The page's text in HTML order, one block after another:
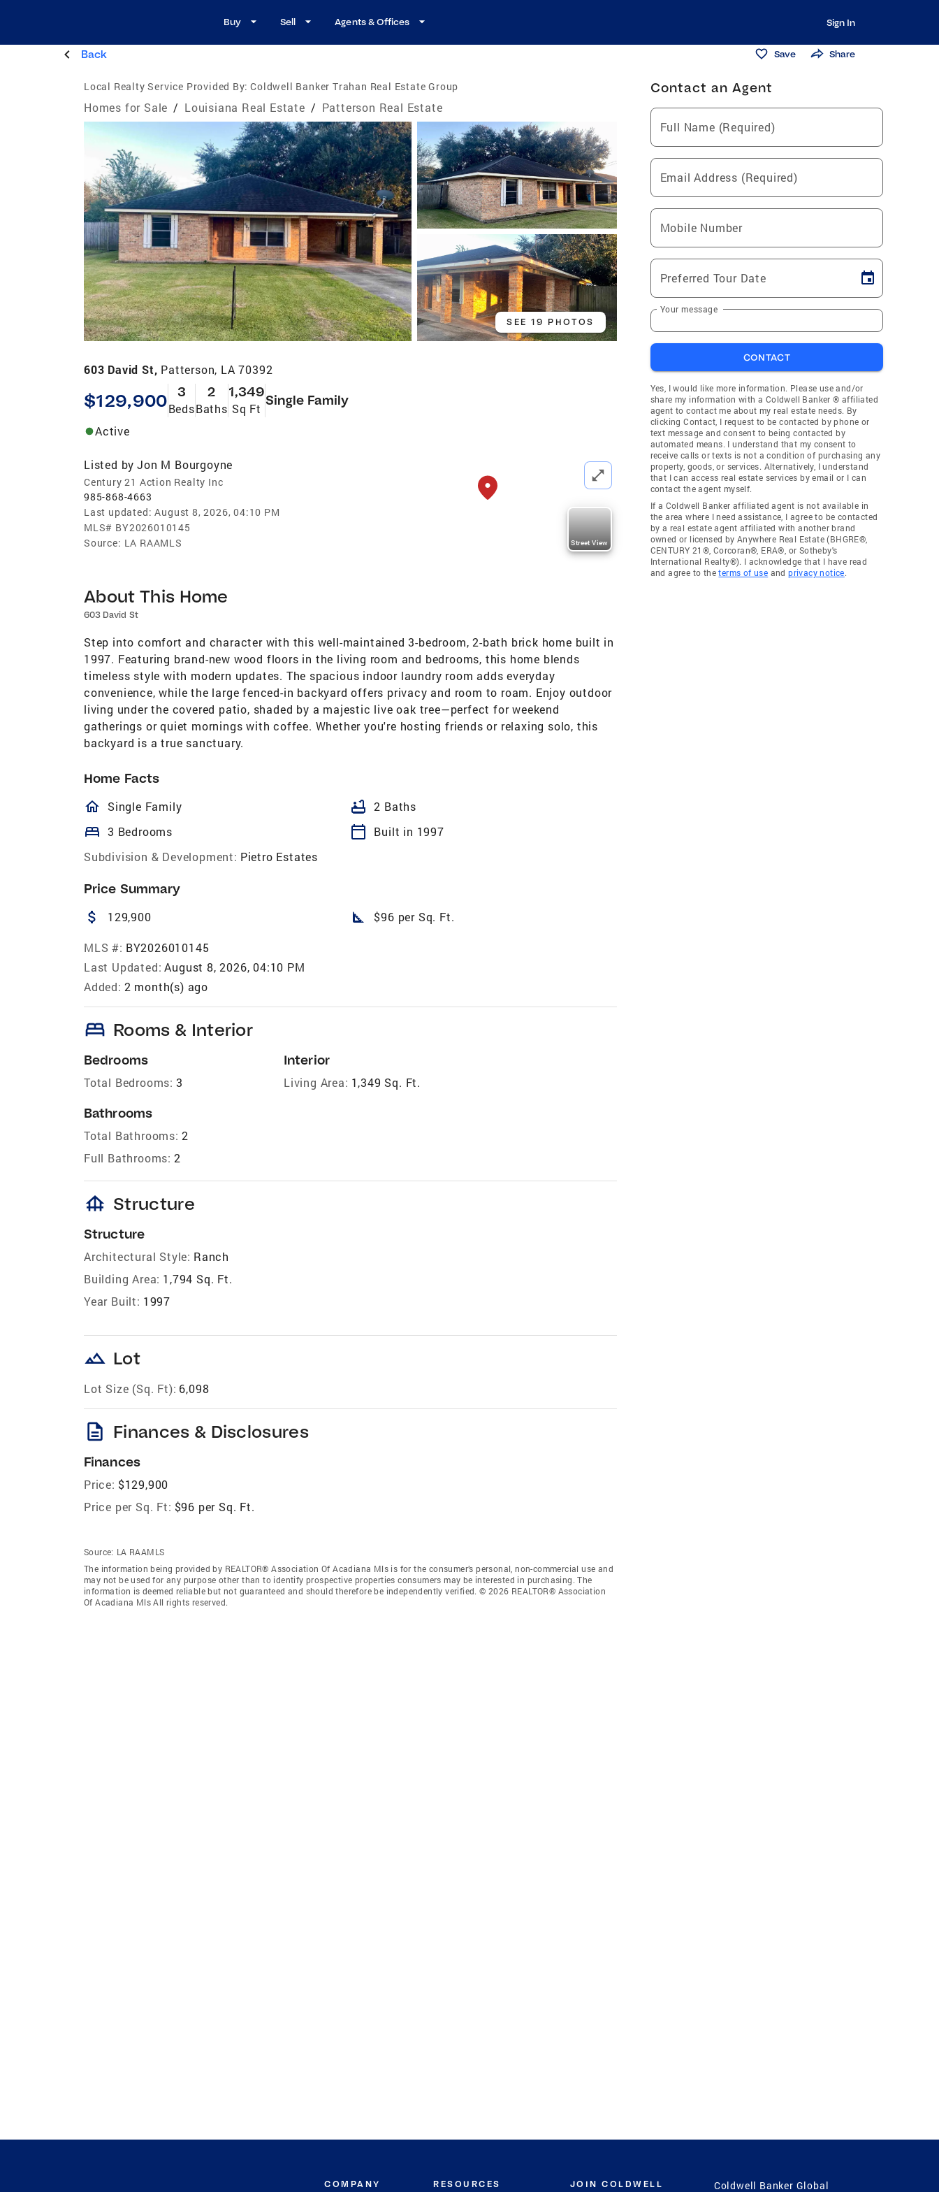
Buy Sell Agents & Offices Sign In
Back Save Share
Local Realty Service Provided By: Coldwell Banker Trahan Real Estate Group
Homes for Sale / Louisiana Real Estate / Patterson Real Estate
SEE 19 PHOTOS
603 David St, Patterson, LA 70392
$129,900 3
Beds
2
Baths
1,349
Sq Ft
Single Family
Active
Listed by Jon M Bourgoyne
Century 21 Action Realty Inc
985-868-4663
Last updated: August 8, 2026, 04:10 PM
MLS# BY2026010145
Source: LA RAAMLS Street View
About This Home
603 David St
Step into comfort and character with this well-maintained 3-bedroom, 2-bath brick home built in
1997. Featuring brand-new wood floors in the living room and bedrooms, this home blends
timeless style with modern updates. The spacious indoor laundry room adds everyday
convenience, while the large fenced-in backyard offers privacy and room to roam. Enjoy outdoor
living under the covered patio, shaded by a majestic live oak tree—perfect for weekend
gatherings or quiet mornings with coffee. Whether you're hosting friends or relaxing solo, this
backyard is a true sanctuary.
Home Facts
homeOutlined
Single Family bathtub 2 Baths
bed 3 Bedrooms calendar_today
Built in 1997
Subdivision & Development: Pietro Estates
Price Summary
attach_money 129,900 square_foot $96 per Sq. Ft.
MLS #: BY2026010145
Last Updated: August 8, 2026, 04:10 PM
Added: 2 month(s) ago
bed Rooms & Interior
Bedrooms
Total Bedrooms: 3
Bathrooms
Total Bathrooms: 2
Full Bathrooms: 2
Interior
Living Area: 1,349 Sq. Ft.
foundation Structure
Structure
Architectural Style: Ranch
Building Area: 1,794 Sq. Ft.
Year Built: 1997
landscape Lot
Lot Size (Sq. Ft): 6,098
description Finances & Disclosures
Finances
Price: $129,900
Price per Sq. Ft: $96 per Sq. Ft.
Source: LA RAAMLS
The information being provided by REALTOR® Association Of Acadiana Mls is for the consumer’s personal, non-commercial use and
may not be used for any purpose other than to identify prospective properties consumers may be interested in purchasing. The
information is deemed reliable but not guaranteed and should therefore be independently verified. © 2026 REALTOR® Association
Of Acadiana Mls All rights reserved.
Contact an Agent
Full Name (Required)
Email Address (Required)
Mobile Number
Preferred Tour Date
Your message
CONTACT
Yes, I would like more information. Please use and/or
share my information with a Coldwell Banker ® affiliated
agent to contact me about my real estate needs. By
clicking Contact, I request to be contacted by phone or
text message and consent to being contacted by
automated means. I understand that my consent to
receive calls or texts is not a condition of purchasing any
property, goods, or services. Alternatively, I understand
that I can access real estate services by email or I can
contact the agent myself.
If a Coldwell Banker affiliated agent is not available in
the area where I need assistance, I agree to be contacted
by a real estate agent affiliated with another brand
owned or licensed by Anywhere Real Estate (BHGRE®,
CENTURY 21®, Corcoran®, ERA®, or Sotheby's
International Realty®). I acknowledge that I have read
and agree to theterms of use andprivacy notice.
COMPANY RESOURCES
JOIN COLDWELL
Coldwell Banker Global